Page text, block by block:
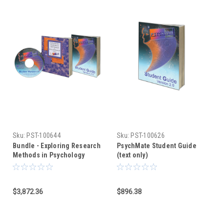
Sku: PST-100644
Bundle - Exploring Research
Methods in Psychology
Using PsychMate +
$3,872.36
Sku: PST-100626
PsychMate Student Guide
(text only)
$896.38